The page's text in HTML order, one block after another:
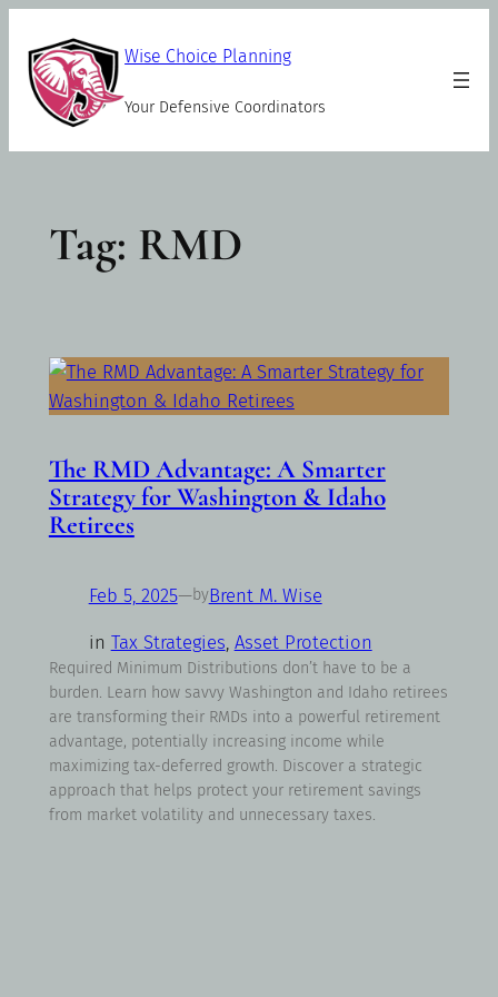
content
Wise Choice Planning
Your Defensive Coordinators
Tag: RMD
The RMD Advantage: A Smarter
Strategy for Washington & Idaho
Retirees
Feb 5, 2025—byBrent M. Wise
in Tax Strategies, Asset Protection
Required Minimum Distributions don’t have to be a
burden. Learn how savvy Washington and Idaho retirees
are transforming their RMDs into a powerful retirement
advantage, potentially increasing income while
maximizing tax-deferred growth. Discover a strategic
approach that helps protect your retirement savings
from market volatility and unnecessary taxes.